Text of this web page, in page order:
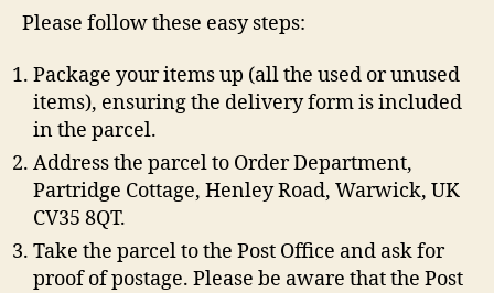
Please follow these easy steps:
Package your items up (all the used or unused
items), ensuring the delivery form is included
in the parcel.
Address the parcel to Order Department,
Partridge Cottage, Henley Road, Warwick, UK
CV35 8QT.
Take the parcel to the Post Office and ask for
proof of postage. Please be aware that the Post